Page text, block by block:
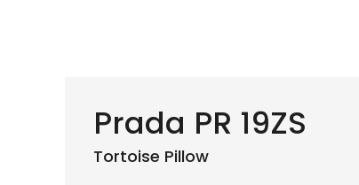
Prada PR 19ZS
Tortoise Pillow